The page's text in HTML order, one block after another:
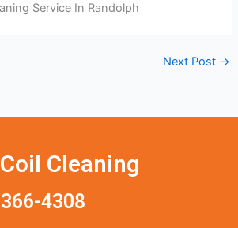
Service In Randolph
Next Post →
Cleaning
4308